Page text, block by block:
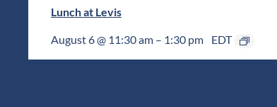
Lunch at Levis
August 6 @ 11:30 am – 1:30 pm EDT